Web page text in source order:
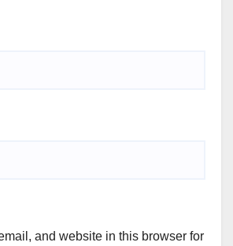
and website in this browser for